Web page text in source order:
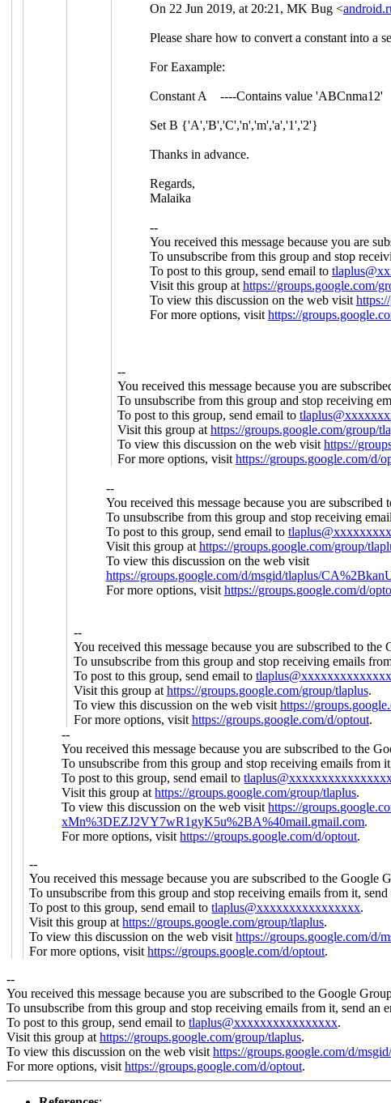
On 22 Jun 2019, at 20:21, MK Bug <
Please share how to convert a constant into a
For Eaxample:
Constant A ----Contains value 'ABCnma12'
Set B {'A','B','C','n','m','a','1','2'}
Thanks in advance.
Regards,
Malaika
--
You received this message because you are
To unsubscribe from this group and stop
To post to this group, send email to
Visit this group at https://groups.google.com/
To view this discussion on the web visit
For more options, visit https://
--
You received this message because you are
To unsubscribe from this group and stop receiving
To post to this group, send email to
Visit this group at https://groups.google.com/group/
To view this discussion on the web visit https://
For more options, visit https://groups.google.com/d/
--
You received this message because you are
To unsubscribe from this group and stop receiving
To post to this group, send email to
Visit this group at https://groups.google.com/group/
To view this discussion on the web visit
https://groups.google.com/d/msgid/tlaplus/
For more options, visit https://groups.google.com/d/
--
You received this message because you are subscribed to
To unsubscribe from this group and stop receiving emails
To post to this group, send email to
Visit this group at https://groups.google.com/group/tlaplus.
To view this discussion on the web visit https://
For more options, visit https://groups.google.com/d/optout.
--
You received this message because you are subscribed to the
To unsubscribe from this group and stop receiving emails from
To post to this group, send email to
Visit this group athttps://groups.google.com/group/tlaplus.
To view this discussion on the web visithttps://
xMn%3DEZJ2VY7wR1gyK5u%2BA%40mail.gmail.com.
For more options, visithttps://groups.google.com/d/optout.
--
You received this message because you are subscribed to the Google
To unsubscribe from this group and stop receiving emails from it,
To post to this group, send email totlaplus@xxxxxxxxxxxxxxxx.
Visit this group athttps://groups.google.com/group/tlaplus.
To view this discussion on the web visithttps://groups.google.com/d/
For more options, visithttps://groups.google.com/d/optout.
--
You received this message because you are subscribed to the Google
To unsubscribe from this group and stop receiving emails from it, send an
To post to this group, send email to tlaplus@xxxxxxxxxxxxxxxx.
Visit this group at https://groups.google.com/group/tlaplus.
To view this discussion on the web visit https://groups.google.com/d/
For more options, visit https://groups.google.com/d/optout.